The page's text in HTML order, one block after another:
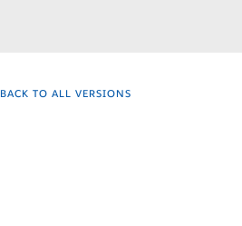
BACK TO ALL VERSIONS